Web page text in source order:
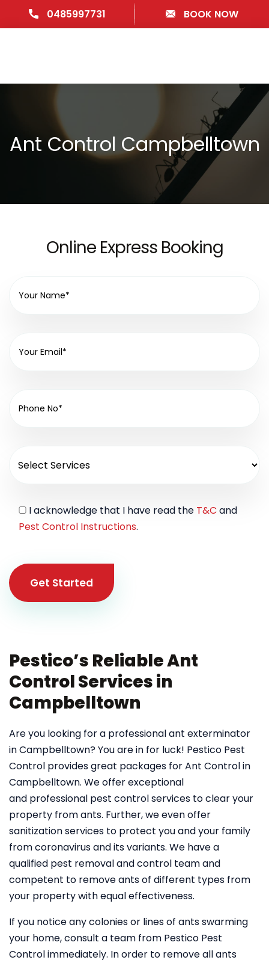
0485997731 BOOK NOW
Ant Control Campbelltown
Online Express Booking
I acknowledge that I have read the T&C and
Pest Control Instructions.
Get Started
Pestico’s Reliable Ant
Control Services in
Campbelltown
Are you looking for a professional ant exterminator
in Campbelltown? You are in for luck! Pestico Pest
Control provides great packages for Ant Control in
Campbelltown. We offer exceptional
and professional pest control services to clear your
property from ants. Further, we even offer
sanitization services to protect you and your family
from coronavirus and its variants. We have a
qualified pest removal and control team and
competent to remove ants of different types from
your property with equal effectiveness.
If you notice any colonies or lines of ants swarming
your home, consult a team from Pestico Pest
Control immediately. In order to remove all ants